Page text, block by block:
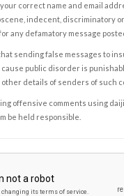
correct name and email
indecent, discriminatory
any defamatory message
sending false messages to
public disorder is
details of senders of such
offensive comments using
be held responsible.